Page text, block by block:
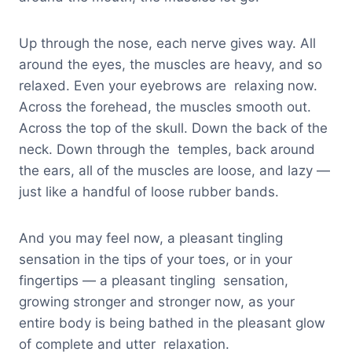
Up through the nose, each nerve gives way. All
around the eyes, the muscles are heavy, and so
relaxed. Even your eyebrows are relaxing now.
Across the forehead, the muscles smooth out.
Across the top of the skull. Down the back of the
neck. Down through the temples, back around
the ears, all of the muscles are loose, and lazy —
just like a handful of loose rubber bands.
And you may feel now, a pleasant tingling
sensation in the tips of your toes, or in your
fingertips — a pleasant tingling sensation,
growing stronger and stronger now, as your
entire body is being bathed in the pleasant glow
of complete and utter relaxation.